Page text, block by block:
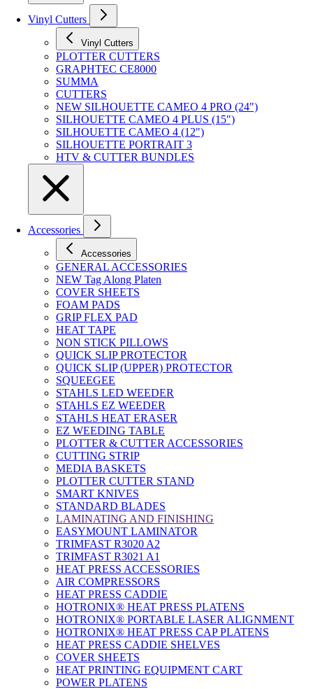
Vinyl Cutters
Vinyl Cutters
PLOTTER CUTTERS
GRAPHTEC CE8000
SUMMA
CUTTERS
NEW SILHOUETTE CAMEO 4 PRO (24")
SILHOUETTE CAMEO 4 PLUS (15")
SILHOUETTE CAMEO 4 (12")
SILHOUETTE PORTRAIT 3
HTV & CUTTER BUNDLES
Accessories
Accessories
GENERAL ACCESSORIES
NEW Tag Along Platen
COVER SHEETS
FOAM PADS
GRIP FLEX PAD
HEAT TAPE
NON STICK PILLOWS
QUICK SLIP PROTECTOR
QUICK SLIP (UPPER) PROTECTOR
SQUEEGEE
STAHLS LED WEEDER
STAHLS EZ WEEDER
STAHLS HEAT ERASER
EZ WEEDING TABLE
PLOTTER & CUTTER ACCESSORIES
CUTTING STRIP
MEDIA BASKETS
PLOTTER CUTTER STAND
SMART KNIVES
STANDARD BLADES
LAMINATING AND FINISHING
EASYMOUNT LAMINATOR
TRIMFAST R3020 A2
TRIMFAST R3021 A1
HEAT PRESS ACCESSORIES
AIR COMPRESSORS
HEAT PRESS CADDIE
HOTRONIX® HEAT PRESS PLATENS
HOTRONIX® PORTABLE LASER ALIGNMENT
HOTRONIX® HEAT PRESS CAP PLATENS
HEAT PRESS CADDIE SHELVES
COVER SHEETS
HEAT PRINTING EQUIPMENT CART
POWER PLATENS